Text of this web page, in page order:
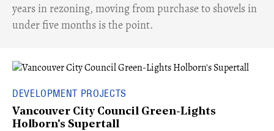
years in rezoning, moving from purchase to shovels in
under five months is the point.
DEVELOPMENT PROJECTS
Vancouver City Council Green-Lights
Holborn's Supertall